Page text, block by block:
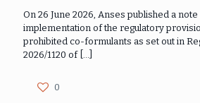
On 26 June 2026, Anses published a
implementation of the regulatory
prohibited co-formulants as set out in
2026/1120 of[…]
0